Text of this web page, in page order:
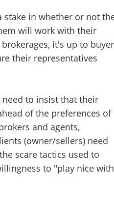
stake in whether or not
will work with their
it's up to
their representatives
to insist that their
of the preferences of
and agents,
(owner/sellers) need
scare tactics used to
to "play nice with
Changes
are you sure you
Leave